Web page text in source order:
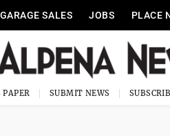
GARAGE SALES JOBS PLACE
SUBMIT NEWS